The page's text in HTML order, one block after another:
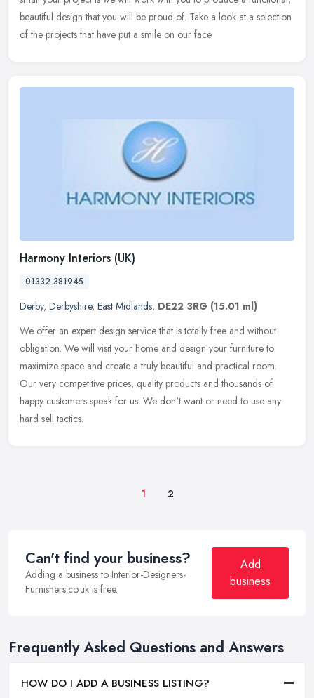
beautiful design that you will be proud of. Take a look at a selection
of the projects that have put a smile on our face.
Harmony Interiors (UK)
01332 381945
Derby, Derbyshire, East Midlands, DE22 3RG (15.01 ml)
We offer an expert design service that is totally free and without
obligation. We will visit your home and design your furniture to
maximize space and create a truly beautiful and practical room.
Our very competitive prices, quality products and thousands of
happy customers speak for us. We don't want or need to use any
hard sell tactics.
1 2
Can't find your business?
Adding a business to Interior-Designers-
Furnishers.co.uk is free.
Add
business
Frequently Asked Questions and Answers
HOW DO I ADD A BUSINESS LISTING?